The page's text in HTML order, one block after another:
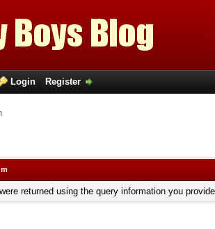
Login Register
returned using the query information you